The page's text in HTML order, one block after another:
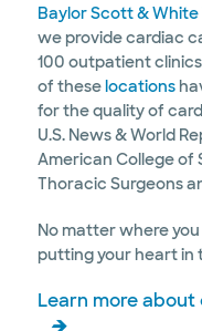
Baylor Scott &
we provide cardiac
100 outpatient
of theselocations
for the quality of
U.S. News & World
American College of
Thoracic Surgeons
No matter where
putting your heart in
Learn more